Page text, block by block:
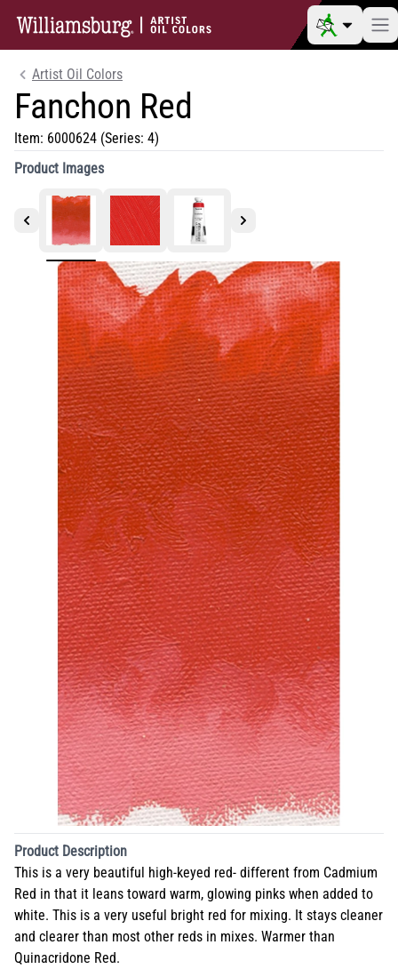
Artist Oil Colors
Fanchon Red
Item: 6000624 (Series: 4)
Product Images
Product Description
This is a very beautiful high-keyed red- different from Cadmium
Red in that it leans toward warm, glowing pinks when added to
white. This is a very useful bright red for mixing. It stays cleaner
and clearer than most other reds in mixes. Warmer than
Quinacridone Red.